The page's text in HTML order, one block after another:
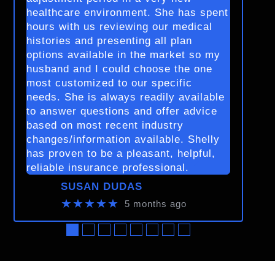
healthcare environment. She has spent
hours with us reviewing our medical
histories and presenting all plan
options available in the market so my
husband and I could choose the one
most customized to our specific
needs. She is always readily available
to answer questions and offer advice
based on most recent industry
changes/information available. Shelly
has proven to be a pleasant, helpful,
reliable insurance professional.
SUSAN DUDAS
★★★★★ 5 months ago
●●●●●●●●